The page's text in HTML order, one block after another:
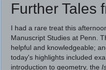
Further Tales
I had a rare treat this
Manuscript Studies at Penn.
helpful and knowledgeable;
today's highlights included
introduction to geometry, the